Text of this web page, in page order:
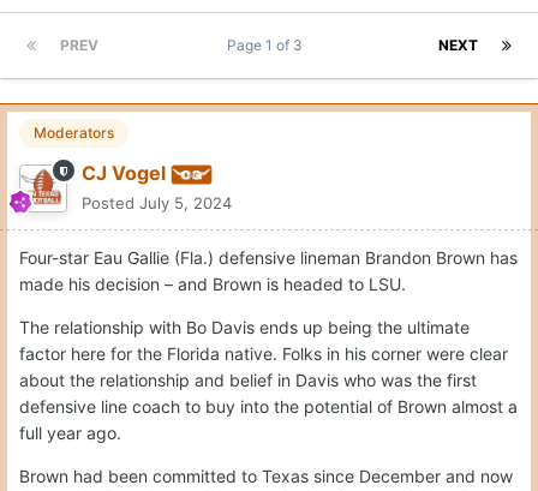
PREV NEXT
Page 1 of 3
Moderators
CJ Vogel
Posted July 5, 2024
Four-star Eau Gallie (Fla.) defensive lineman Brandon Brown has
made his decision – and Brown is headed to LSU.
The relationship with Bo Davis ends up being the ultimate
factor here for the Florida native. Folks in his corner were clear
about the relationship and belief in Davis who was the first
defensive line coach to buy into the potential of Brown almost a
full year ago.
Brown had been committed to Texas since December and now